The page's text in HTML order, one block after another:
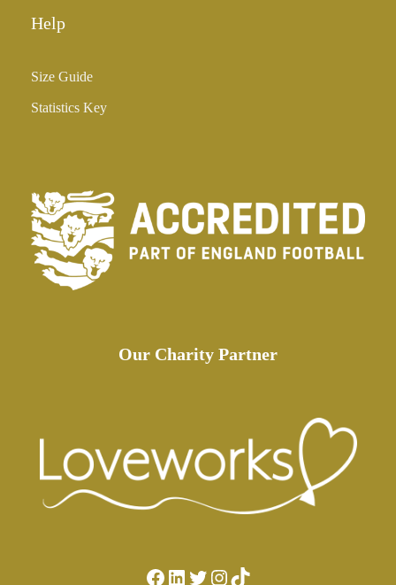
Help
Size Guide
Statistics Key
Our Charity Partner
Facebook LinkedIn Twitter Instagram TikTok